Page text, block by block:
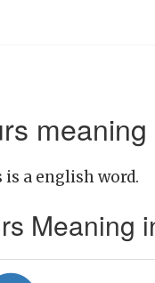
is a english word.
Meaning